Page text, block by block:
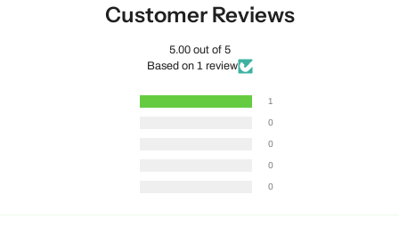
Customer Reviews
5.00 out of 5
Based on 1 review
1
0
0
0
0